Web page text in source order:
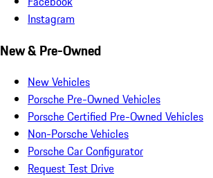
Instagram
New & Pre-Owned
New Vehicles
Porsche Pre-Owned Vehicles
Porsche Certified Pre-Owned Vehicles
Non-Porsche Vehicles
Porsche Car Configurator
Request Test Drive